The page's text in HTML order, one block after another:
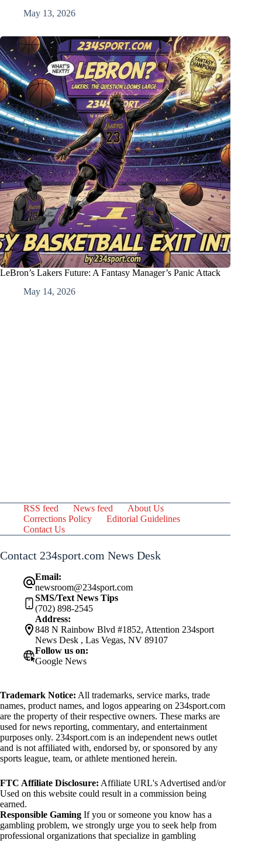
May 13, 2026
LeBron’s Lakers Future: A Fantasy Manager’s Panic Attack
May 14, 2026
RSS feed News feed
About Us
Corrections Policy
Editorial Guidelines
Contact Us
Contact 234sport.com News Desk
Email:
newsroom@234sport.com
SMS/Text News Tips
(702) 898-2545
Address:
848 N Rainbow Blvd #1852, Attention 234sport
News Desk , Las Vegas, NV 89107
Follow us on:
Google News
Trademark Notice: All trademarks, service marks, trade
names, product names, and logos appearing on 234sport.com
are the property of their respective owners. These marks are
used for news reporting, commentary, and entertainment
purposes only. 234sport.com is an independent news outlet
and is not affiliated with, endorsed by, or sponsored by any
sports league, team, or athlete mentioned herein.
FTC Affiliate Disclosure: Affiliate URL's Advertised and/or
Used on this website could result in a commission being
earned.
Responsible Gaming If you or someone you know has a
gambling problem, we strongly urge you to seek help from
professional organizations that specialize in gambling